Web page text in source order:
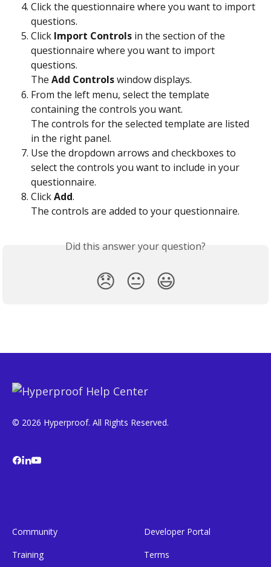
Click the questionnaire where you want to import
questions.
Click Import Controls in the section of the
questionnaire where you want to import
questions.
The Add Controls window displays.
From the left menu, select the template
containing the controls you want.
The controls for the selected template are listed
in the right panel.
Use the dropdown arrows and checkboxes to
select the controls you want to include in your
questionnaire.
Click Add.
The controls are added to your questionnaire.
Did this answer your question?
😞 😐 😃
© 2026 Hyperproof. All Rights Reserved.
Community
Training
Developer Portal
Terms